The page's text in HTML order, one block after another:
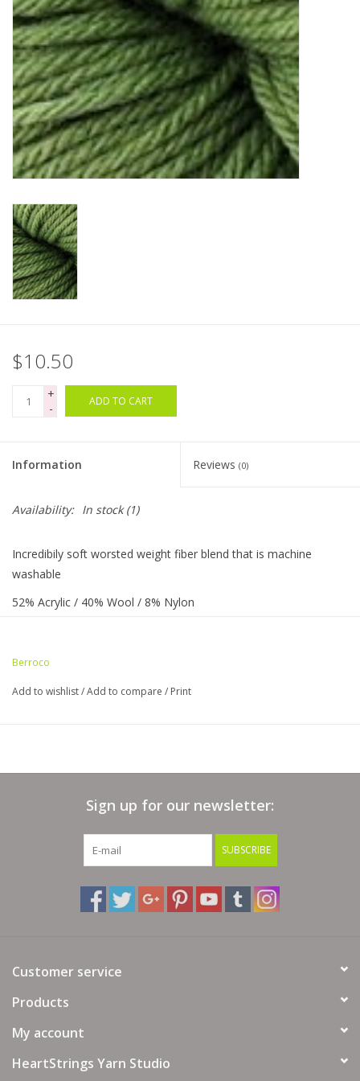
Clearance
Needles & Hooks
Accessories
Buttons
Notions
Books
Patterns
$10.50
+
-
ADD TO CART
Information Reviews (0)
Availability: In stock(1)
Incredibily soft worsted weight fiber blend that is machine
washable
52% Acrylic / 40% Wool / 8% Nylon
5 sts = 1" on US needle size 7
Berroco
Add to wishlist/Add to compare / Print
Sign up for our newsletter:
SUBSCRIBE
Customer service
Products
My account
HeartStrings Yarn Studio